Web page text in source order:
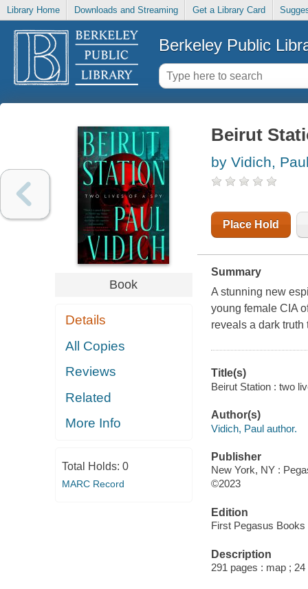
Library Home Downloads and Streaming Get a Library Card
Berkeley Public
Book
Details
All Copies
Reviews
Related
More Info
Total Holds: 0
MARC Record
Beirut
by Vidich,
Place Hold
Summary
A stunning new
young female CIA
reveals a dark
Title(s)
Beirut Station : two
Author(s)
Vidich, Paul author.
Publisher
New York, NY :
©2023
Edition
First Pegasus Books
Description
291 pages : map ;